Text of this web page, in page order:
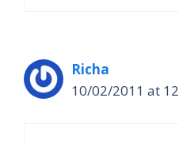
Richa
10/02/2011 at